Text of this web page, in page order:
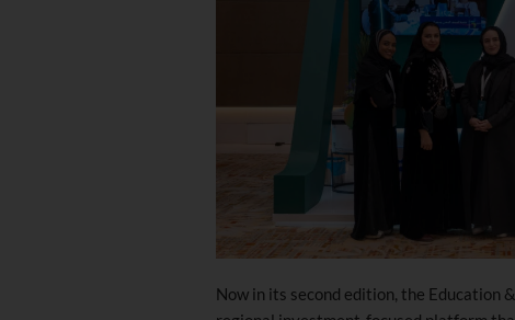
Now in its second edition, the Education